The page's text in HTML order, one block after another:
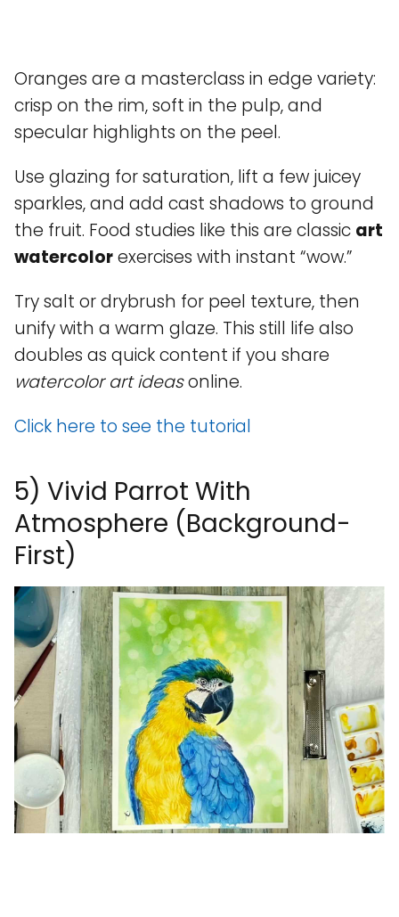
Oranges are a masterclass in edge variety:
crisp on the rim, soft in the pulp, and
specular highlights on the peel.
Use glazing for saturation, lift a few juicey
sparkles, and add cast shadows to ground
the fruit. Food studies like this are classic art
watercolorexercises with instant “wow.”
Try salt or drybrush for peel texture, then
unify with a warm glaze. This still life also
doubles as quick content if you share
watercolor art ideasonline.
Click here to see the tutorial
5) Vivid Parrot With
Atmosphere (Background-
First)